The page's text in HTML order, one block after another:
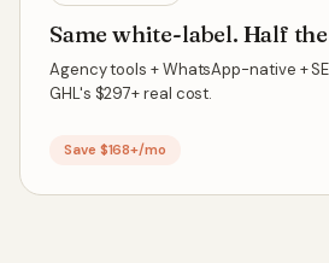
Same white-label. Half
Agency tools + WhatsApp-native +
GHL's $297+ real cost.
Save $168+/mo